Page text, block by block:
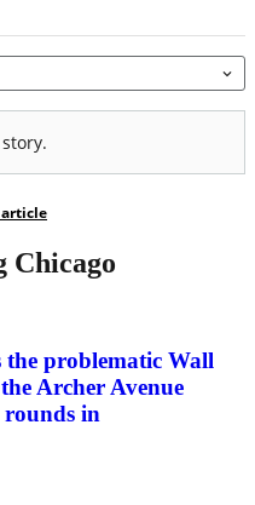
Chicago
the problematic Wall
Archer Avenue
rounds in